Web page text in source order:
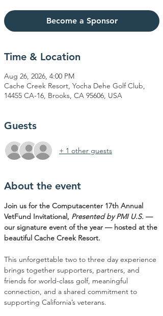
Become a Sponsor
Time & Location
Aug 26, 2026, 4:00 PM
Cache Creek Resort, Yocha Dehe Golf Club,
14455 CA-16, Brooks, CA 95606, USA
Guests
+ 1 other guests
About the event
Join us for the Computacenter 17th Annual
VetFund Invitational, Presented by PMI U.S. —
our signature event of the year — hosted at the
beautiful Cache Creek Resort.
This unforgettable two to three day experience
brings together supporters, partners, and
friends for world-class golf, meaningful
connection, and a shared commitment to
supporting California’s veterans.